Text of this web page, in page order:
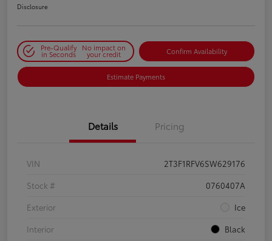
Disclosure
Pre-Qualify
in Seconds
No impact on
your credit Confirm Availability
Estimate Payments
Details Pricing
VIN
2T3F1RFV6SW629176
Stock #
0760407A
Exterior
Ice
Interior
Black